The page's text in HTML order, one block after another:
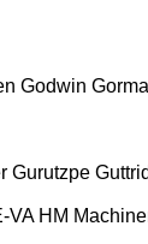
Godwin
Gurutzpe
VA HM